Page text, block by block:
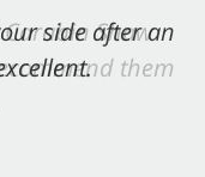
side after an